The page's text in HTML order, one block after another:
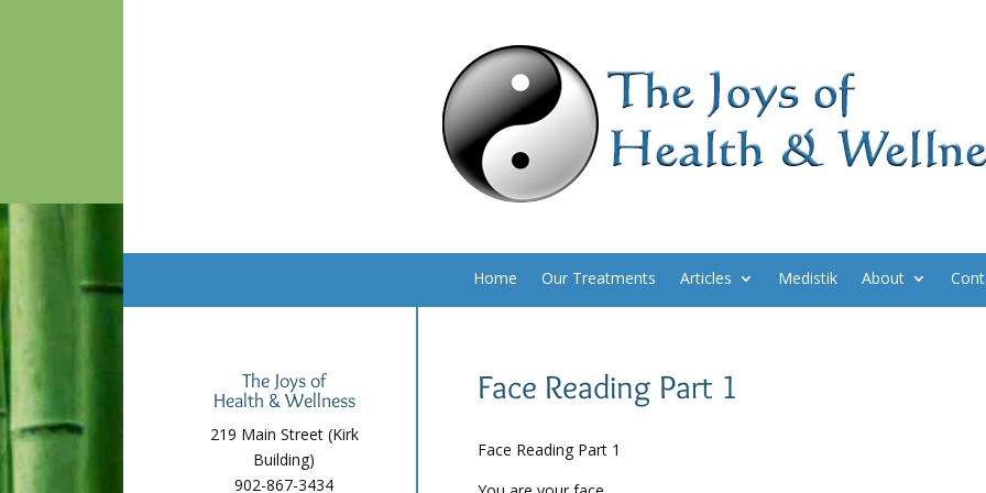
Home Our Treatments Articles Medistik About
Face Reading Part 1
Face Reading Part 1
The Joys of
Health & Wellness
219 Main Street (Kirk
Building)
902-867-3434